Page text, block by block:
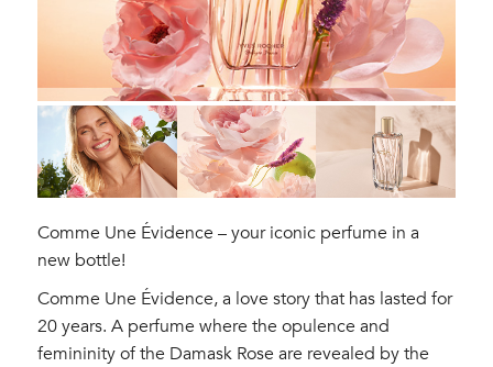
Comme Une Évidence – your iconic perfume in a
new bottle!
Comme Une Évidence, a love story that has lasted for
20 years. A perfume where the opulence and
femininity of the Damask Rose are revealed by the